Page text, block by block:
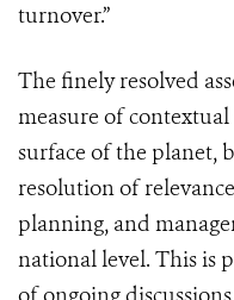
turnover.”
The finely resolved
measure of
surface of the planet,
resolution of
planning, and
national level. This is